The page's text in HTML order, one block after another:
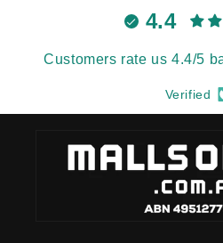
4.4
Customers rate us 4.4/5
Verified